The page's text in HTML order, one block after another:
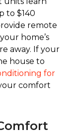
to $140
remote
home’s
away. If your
house to
for
comfort